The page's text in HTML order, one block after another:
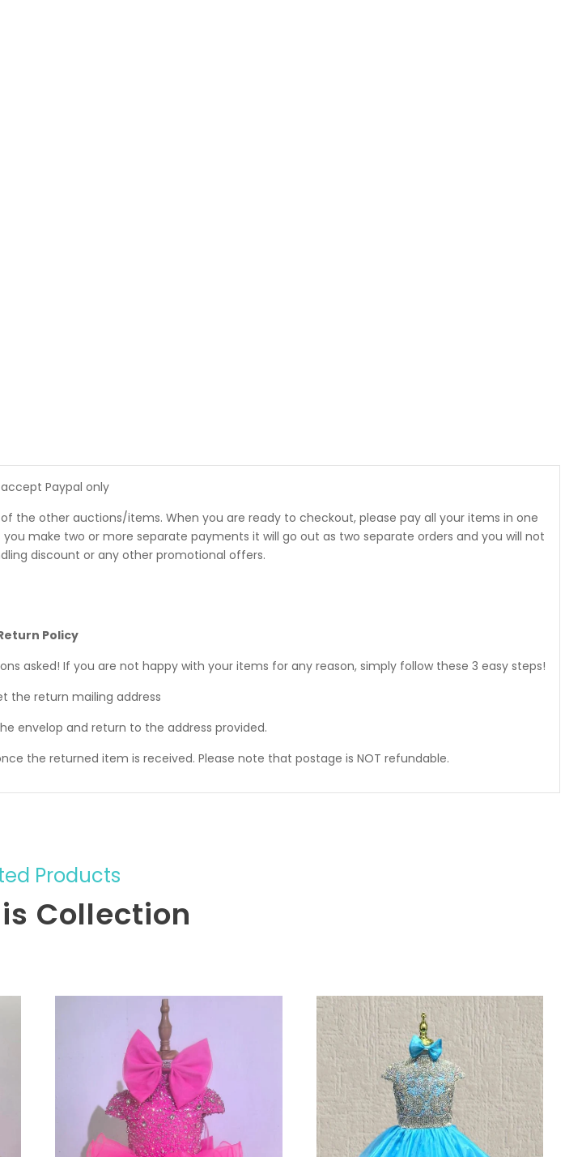
accept Paypal only
the other auctions/items. When you are ready to checkout, please pay all your items in one
make two or more separate payments it will go out as two separate orders and you will not
discount or any other promotional offers.
Policy
asked! If you are not happy with your items for any reason, simply follow these 3 easy steps!
the return mailing address
envelop and return to the address provided.
the returned item is received. Please note that postage is NOT refundable.
Products
Collection